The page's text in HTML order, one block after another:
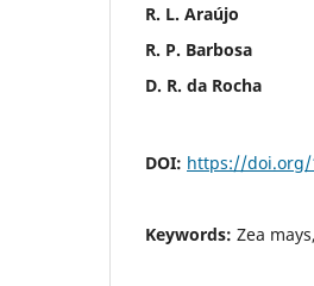
R. L. Araújo
R. P. Barbosa
D. R. da Rocha
DOI: https://doi.org/
Keywords: Zea